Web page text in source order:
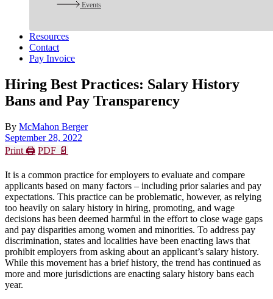
Events
Resources
Contact
Pay Invoice
Hiring Best Practices: Salary History
Bans and Pay Transparency
By McMahon Berger
September 28, 2022
Print 🖨 PDF 📄
It is a common practice for employers to evaluate and compare
applicants based on many factors – including prior salaries and pay
expectations. This practice can be problematic, however, as relying
too heavily on salary history in hiring, promoting, and wage
decisions has been deemed harmful in the effort to close wage gaps
and pay disparities among women and minorities. To address pay
discrimination, states and localities have been enacting laws that
prohibit employers from asking about an applicant’s salary history.
While this movement has a brief history, the trend has continued as
more and more jurisdictions are enacting salary history bans each
year.